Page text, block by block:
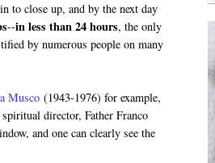
to close up, and by the next day
--in less than 24 hours, the only
by numerous people on many
Musco(1943-1976) for example,
director, Father Franco
and one can clearly see the